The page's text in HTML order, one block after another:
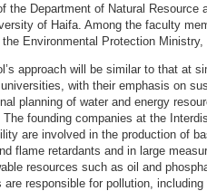
the Department of Natural Resource
of Haifa. Among the faculty
the Environmental Protection Ministry,
approach will be similar to that at
with their emphasis on
planning of water and energy
The founding companies at the
are involved in the production of
flame retardants and in large
resources such as oil and
are responsible for pollution,